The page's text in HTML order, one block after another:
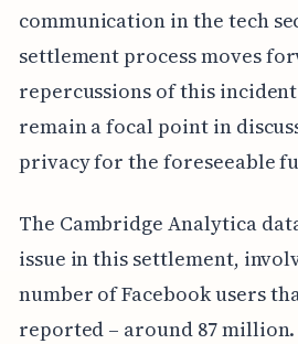
communication in the tech
settlement process moves
repercussions of this
remain a focal point in
privacy for the foreseeable
The Cambridge Analytica
issue in this settlement,
number of Facebook users
reported – around 87